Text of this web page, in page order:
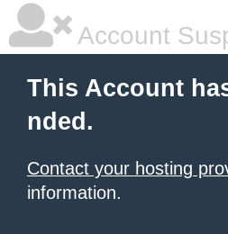
Account
This Account
nded.
Contact your hosting
information.